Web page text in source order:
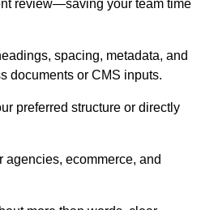
review—saving your team time
spacing, metadata, and
documents or CMS inputs.
preferred structure or directly
ecommerce, and